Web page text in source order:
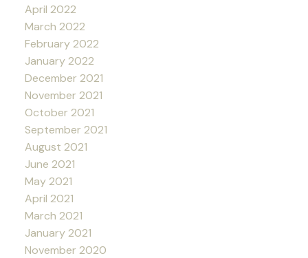
April 2022
March 2022
February 2022
January 2022
December 2021
November 2021
October 2021
September 2021
August 2021
June 2021
May 2021
April 2021
March 2021
January 2021
November 2020